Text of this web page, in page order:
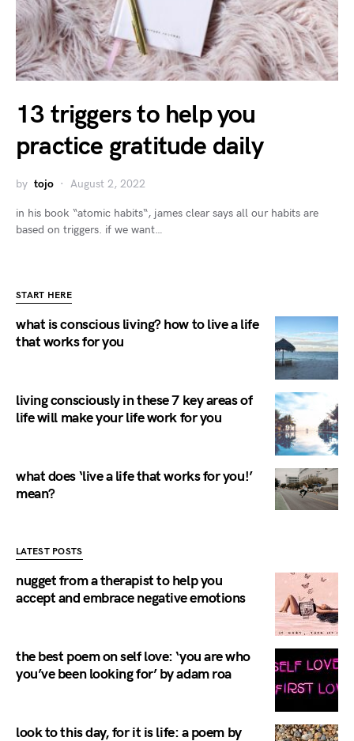
13 triggers to help you
practice gratitude daily
by tojo August 2, 2022
in his book “atomic habits“, james clear says all our habits are
based on triggers. if we want…
START HERE
what is conscious living? how to live a life
that works for you
living consciously in these 7 key areas of
life will make your life work for you
what does ‘live a life that works for you!’
mean?
LATEST POSTS
nugget from a therapist to help you
accept and embrace negative emotions
the best poem on self love: ‘you are who
you’ve been looking for’ by adam roa
look to this day, for it is life: a poem by